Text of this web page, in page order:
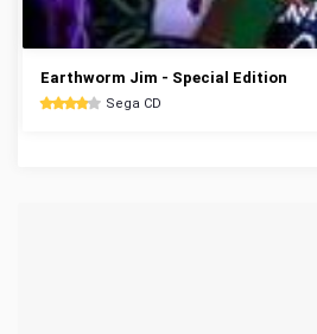
Earthworm Jim - Special Edition
Sega CD